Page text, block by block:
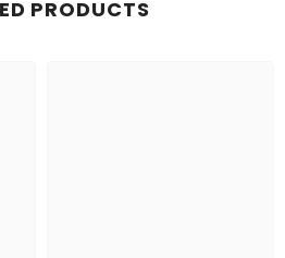
PRODUCTS